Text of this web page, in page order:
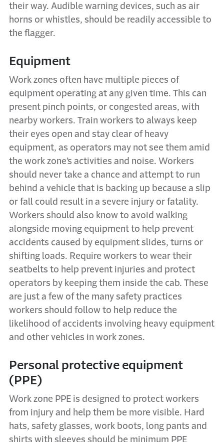
their way. Audible warning devices, such as air
horns or whistles, should be readily accessible to
the flagger.
Equipment
Work zones often have multiple pieces of
equipment operating at any given time. This can
present pinch points, or congested areas, with
nearby workers. Train workers to always keep
their eyes open and stay clear of heavy
equipment, as operators may not see them amid
the work zone’s activities and noise. Workers
should never take a chance and attempt to run
behind a vehicle that is backing up because a slip
or fall could result in a severe injury or fatality.
Workers should also know to avoid walking
alongside moving equipment to help prevent
accidents caused by equipment slides, turns or
shifting loads. Require workers to wear their
seatbelts to help prevent injuries and protect
operators by keeping them inside the cab. These
are just a few of the many safety practices
workers should follow to help reduce the
likelihood of accidents involving heavy equipment
and other vehicles in work zones.
Personal protective equipment
(PPE)
Work zone PPE is designed to protect workers
from injury and help them be more visible. Hard
hats, safety glasses, work boots, long pants and
shirts with sleeves should be minimum PPE